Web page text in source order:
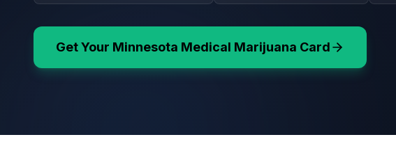
Get Your Minnesota Medical Marijuana Card